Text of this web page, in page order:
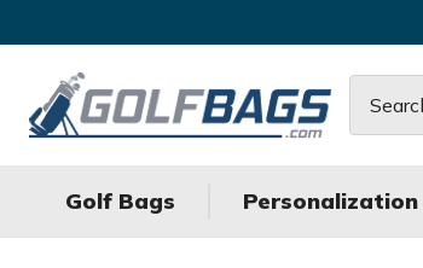
Golf Bags Personalization